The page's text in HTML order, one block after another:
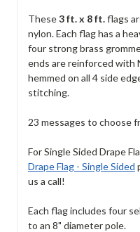
These3 ft. x 8 ft.flags
nylon. Each flag has a
four strong brass
ends are reinforced with
hemmed on all 4 side
stitching.
23 messages to choose
For Single Sided Drape
Drape Flag - Single Sided
us a call!
Each flag includes four
to an 8" diameter pole.